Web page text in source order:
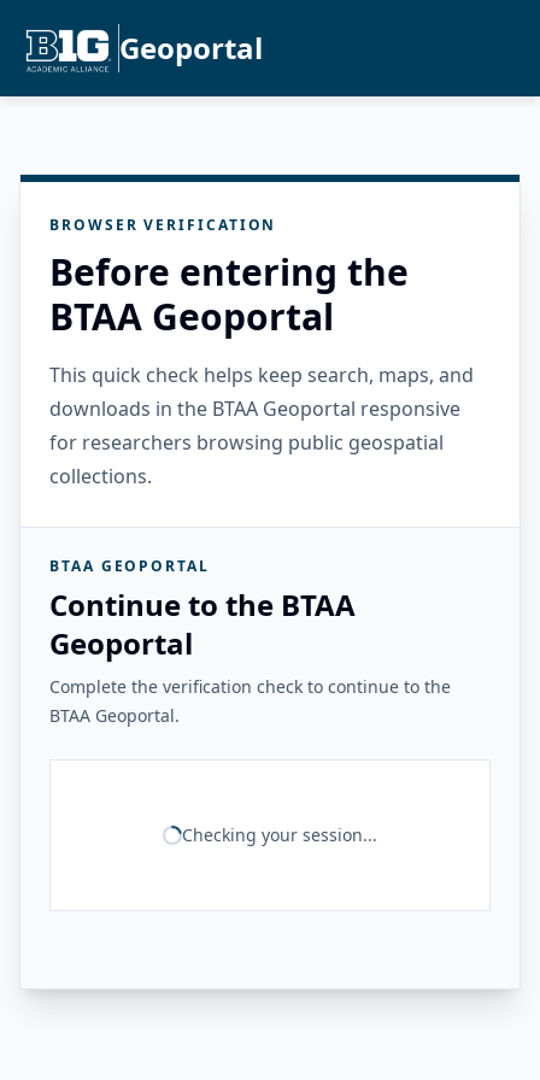
Geoportal
BROWSER VERIFICATION
Before entering the
BTAA Geoportal
This quick check helps keep search, maps, and
downloads in the BTAA Geoportal responsive
for researchers browsing public geospatial
collections.
BTAA GEOPORTAL
Continue to the BTAA
Geoportal
Complete the verification check to continue to the
BTAA Geoportal.
Checking your session...